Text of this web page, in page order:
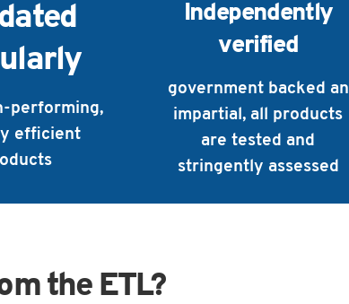
performing,
efficient
Independently
verified
government backed an
impartial, all products
are tested and
stringently assessed
the ETL?